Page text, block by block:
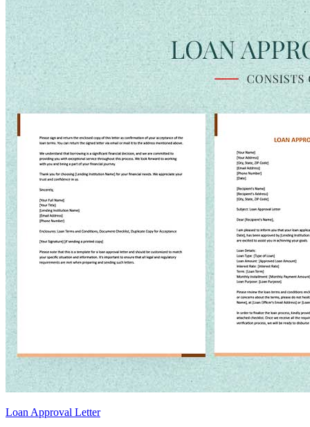
Loan Approval Letter